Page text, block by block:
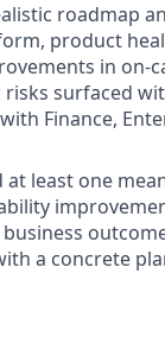
roadmap
product
in
risks surfaced
Finance,
at least one
a concrete